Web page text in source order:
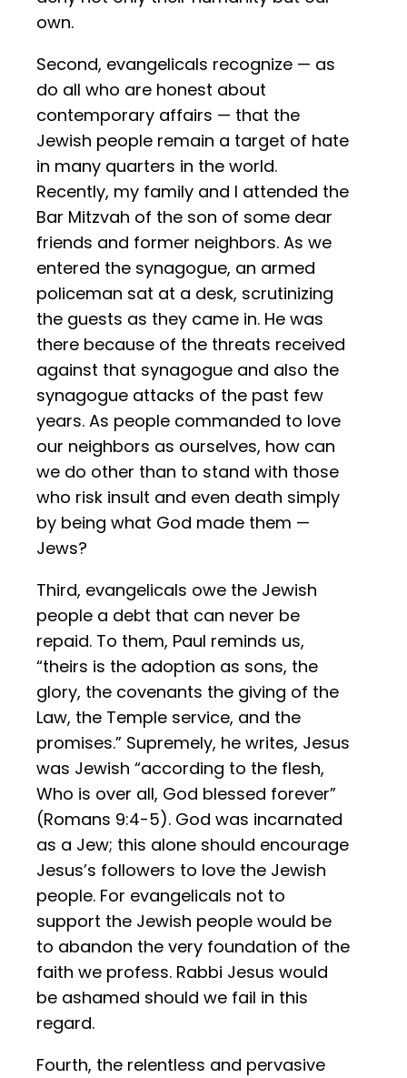
own.
Second, evangelicals recognize — as
do all who are honest about
contemporary affairs — that the
Jewish people remain a target of hate
in many quarters in the world.
Recently, my family and I attended the
Bar Mitzvah of the son of some dear
friends and former neighbors. As we
entered the synagogue, an armed
policeman sat at a desk, scrutinizing
the guests as they came in. He was
there because of the threats received
against that synagogue and also the
synagogue attacks of the past few
years. As people commanded to love
our neighbors as ourselves, how can
we do other than to stand with those
who risk insult and even death simply
by being what God made them —
Jews?
Third, evangelicals owe the Jewish
people a debt that can never be
repaid. To them, Paul reminds us,
“theirs is the adoption as sons, the
glory, the covenants the giving of the
Law, the Temple service, and the
promises.” Supremely, he writes, Jesus
was Jewish “according to the flesh,
Who is over all, God blessed forever”
(Romans 9:4-5). God was incarnated
as a Jew; this alone should encourage
Jesus’s followers to love the Jewish
people. For evangelicals not to
support the Jewish people would be
to abandon the very foundation of the
faith we profess. Rabbi Jesus would
be ashamed should we fail in this
regard.
Fourth, the relentless and pervasive